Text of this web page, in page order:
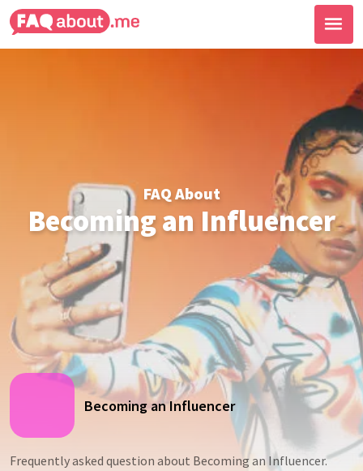
FAQ About
Becoming an Influencer
Becoming an Influencer
Frequently asked question about Becoming an Influencer.